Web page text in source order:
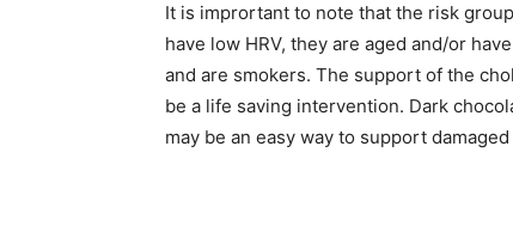
It is imprortant to note that the risk
have low HRV, they are aged and/or
and are smokers. The support of the
be a life saving intervention. Dark
may be an easy way to support